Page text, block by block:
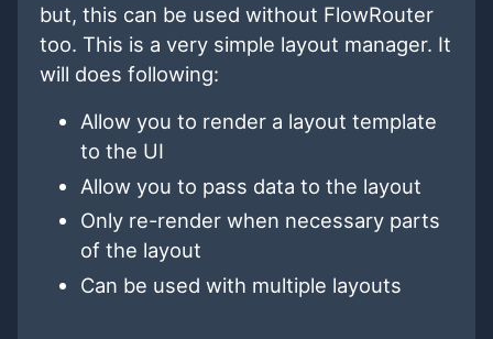
but, this can be used without FlowRouter
too. This is a very simple layout manager. It
will does following:
Allow you to render a layout template
to the UI
Allow you to pass data to the layout
Only re-render when necessary parts
of the layout
Can be used with multiple layouts